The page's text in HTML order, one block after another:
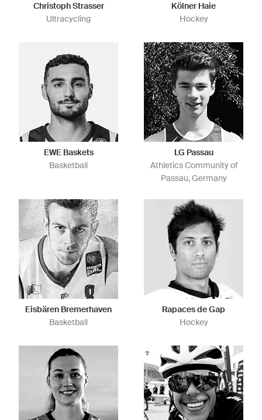
Christoph Strasser
Ultracycling
Kölner Haie
Hockey
EWE Baskets
Basketball
LG Passau
Athletics Community of
Passau, Germany
Eisbären Bremerhaven
Basketball
Rapaces de Gap
Hockey